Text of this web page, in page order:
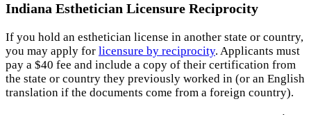
Indiana Esthetician Licensure Reciprocity
If you hold an esthetician license in another state or country,
you may apply for licensure by reciprocity. Applicants must
pay a $40 fee and include a copy of their certification from
the state or country they previously worked in (or an English
translation if the documents come from a foreign country).